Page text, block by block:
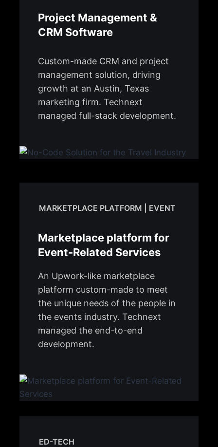
Project Management &
CRM Software
Custom-made CRM and project
management solution, driving
growth at an Austin, Texas
marketing firm. Technext
managed full-stack development.
MARKETPLACE PLATFORM | EVENT
Marketplace platform for
Event-Related Services
An Upwork-like marketplace
platform custom-made to meet
the unique needs of the people in
the events industry. Technext
managed the end-to-end
development.
ED-TECH